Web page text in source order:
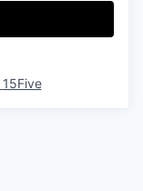
15Five